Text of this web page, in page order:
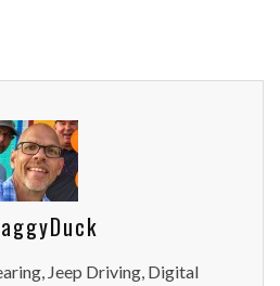
Jeep Driving, Digital